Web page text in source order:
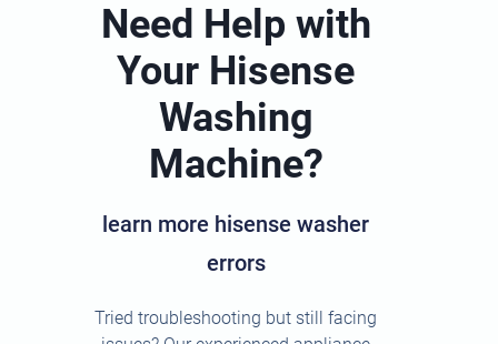
Need Help with
Your Hisense
Washing
Machine?
learn more hisense washer
errors
Tried troubleshooting but still facing